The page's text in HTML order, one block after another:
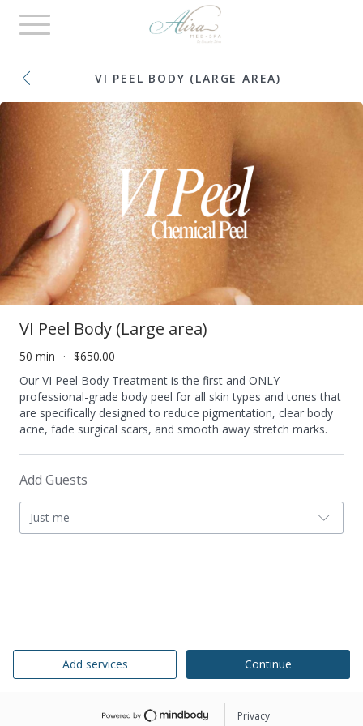
Toggle
navigation
VI PEEL BODY (LARGE AREA)
VI Peel Body (Large area)
50 min
$650.00
Our VI Peel Body Treatment is the first and ONLY
professional-grade body peel for all skin types and tones that
are specifically designed to reduce pigmentation, clear body
acne, fade surgical scars, and smooth away stretch marks.
Add Guests
Just me
Add services Continue
Privacy